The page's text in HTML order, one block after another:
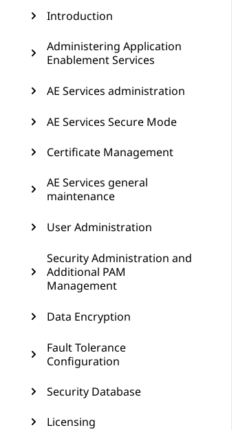
Introduction
Administering Application
Enablement Services
AE Services administration
AE Services Secure Mode
Certificate Management
AE Services general
maintenance
User Administration
Security Administration and
Additional PAM
Management
Data Encryption
Fault Tolerance
Configuration
Security Database
Licensing